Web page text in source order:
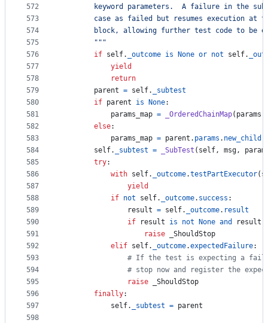
572
573
574
575
576
577
578
579
580
581
582
583
584
585
586
587
588
589
590
591
592
593
594
595
596
597
598
keyword parameters.  A failure in the
case as failed but resumes execution at
block, allowing further test code to be
        """
if self. _outcome is None or not self.
yield
return
parent = self.
_subtest
if parent is None:
params_map = _OrderedChainMap( params
else:
params_map = parent . params . new_child
self. _subtest = _SubTest ( self, msg,
try:
with self. _outcome.testPartExecutor(
yield
if not self. _outcome. success :
result = self. _outcome. result
if
result is not None and result
raise
_ShouldStop
elif self. _outcome.expectedFailure:
# If the test is expecting a
# stop now and register the
raise
_ShouldStop
finally:
self. _subtest = parent